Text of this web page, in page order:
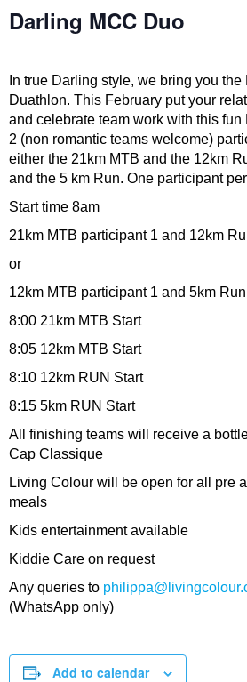
Darling MCC Duo
In true Darling style, we bring you
Duathlon. This February put your
and celebrate team work with this fun
2 (non romantic teams welcome)
either the 21km MTB and the 12km
and the 5 km Run. One participant
Start time 8am
21km MTB participant 1 and 12km
or
12km MTB participant 1 and 5km
8:00 21km MTB Start
8:05 12km MTB Start
8:10 12km RUN Start
8:15 5km RUN Start
All finishing teams will receive a
Cap Classique
Living Colour will be open for all pre
meals
Kids entertainment available
Kiddie Care on request
Any queries to
(WhatsApp only)
Add to calendar